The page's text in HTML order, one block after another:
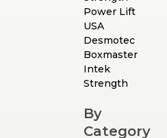
Power Lift
USA
Desmotec
Boxmaster
Intek
Strength
By
Category